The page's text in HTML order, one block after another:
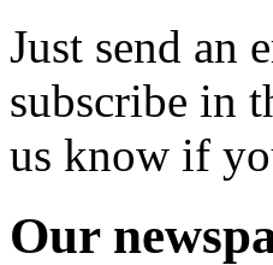
Just send an
subscribe in
us know if
Our